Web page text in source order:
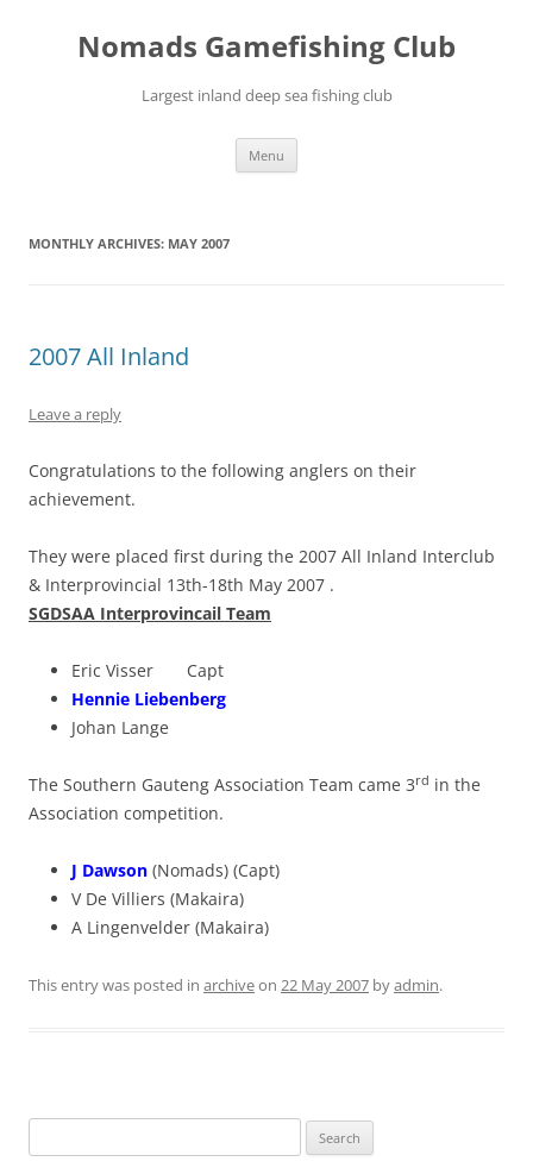
contentNomads Gamefishing Club
Largest inland deep sea fishing club
Menu
MONTHLY ARCHIVES: MAY 2007
2007 All Inland
Leave a reply
Congratulations to the following anglers on their
achievement.
They were placed first during the 2007 All Inland Interclub
& Interprovincial 13th-18th May 2007 .
SGDSAA Interprovincail Team
Eric Visser Capt
Hennie Liebenberg
Johan Lange
The Southern Gauteng Association Team came 3rd in the
Association competition.
J Dawson (Nomads) (Capt)
V De Villiers (Makaira)
A Lingenvelder (Makaira)
This entry was posted in archiveon 22 May 2007 byadmin.
for: